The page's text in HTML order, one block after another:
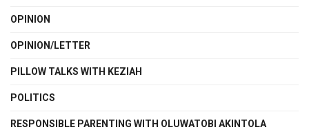
OPINION
OPINION/LETTER
PILLOW TALKS WITH KEZIAH
POLITICS
RESPONSIBLE PARENTING WITH OLUWATOBI AKINTOLA